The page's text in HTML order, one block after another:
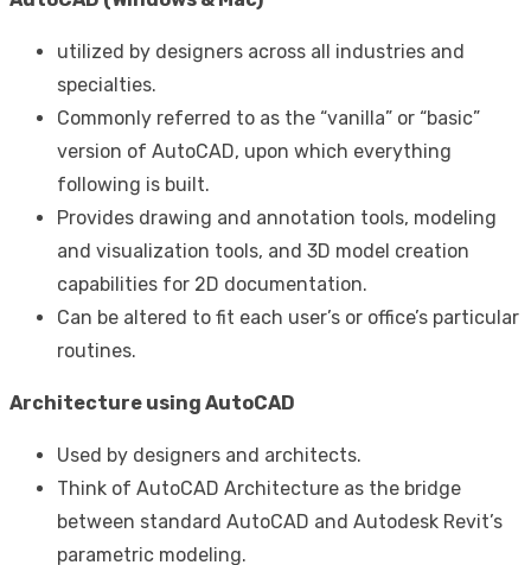
utilized by designers across all industries and
specialties.
Commonly referred to as the “vanilla” or “basic”
version of AutoCAD, upon which everything
following is built.
Provides drawing and annotation tools, modeling
and visualization tools, and 3D model creation
capabilities for 2D documentation.
Can be altered to fit each user’s or office’s particular
routines.
Architecture using AutoCAD
Used by designers and architects.
Think of AutoCAD Architecture as the bridge
between standard AutoCAD and Autodesk Revit’s
parametric modeling.